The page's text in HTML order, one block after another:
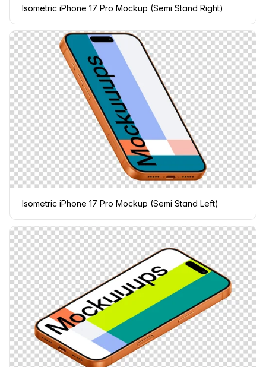
Isometric iPhone 17 Pro Mockup (Semi Stand Right)
Isometric iPhone 17 Pro Mockup (Semi Stand Left)